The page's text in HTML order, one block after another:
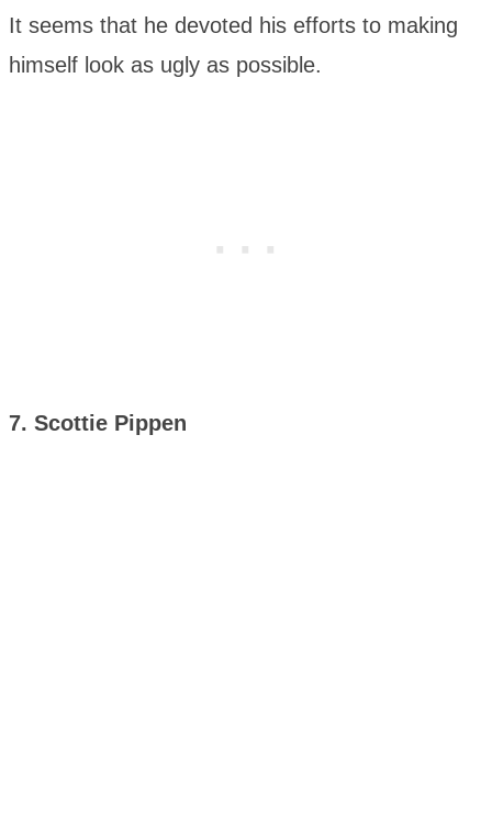
It seems that he devoted his efforts to making
himself look as ugly as possible.
7. Scottie Pippen